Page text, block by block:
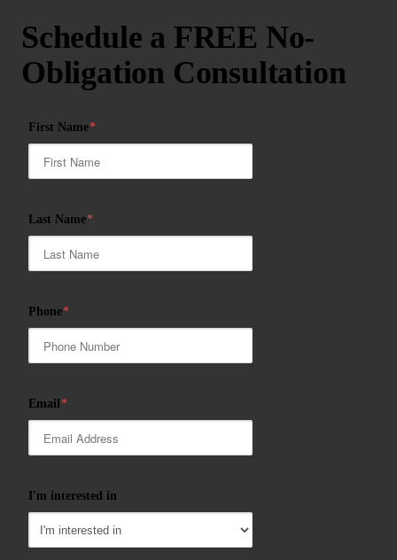
Schedule a FREE No-
Obligation Consultation
First Name*
Last Name*
Phone*
Email *
I'm interested in